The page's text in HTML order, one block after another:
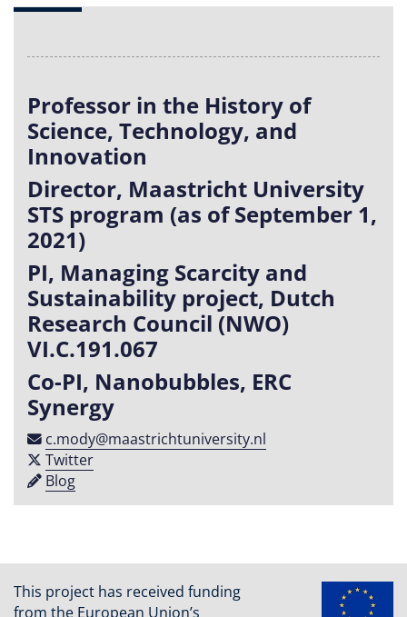
Professor in the History of
Science, Technology, and
Innovation
Director, Maastricht University
STS program (as of September 1,
2021)
PI, Managing Scarcity and
Sustainability project, Dutch
Research Council (NWO)
VI.C.191.067
Co-PI, Nanobubbles, ERC
Synergy
c​.​mody​@​maastricht​university​​.​nl
Twitter
Blog
This project has received funding
from the European Union’s